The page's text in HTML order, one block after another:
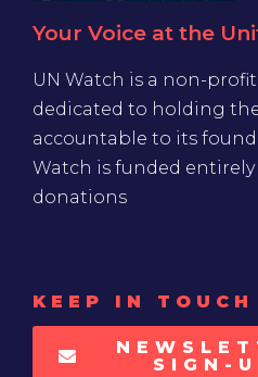
Your Voice at the
UN Watch is a non-
dedicated to holding
accountable to its
Watch is funded
donations
KEEP IN TOUCH
SIGN-